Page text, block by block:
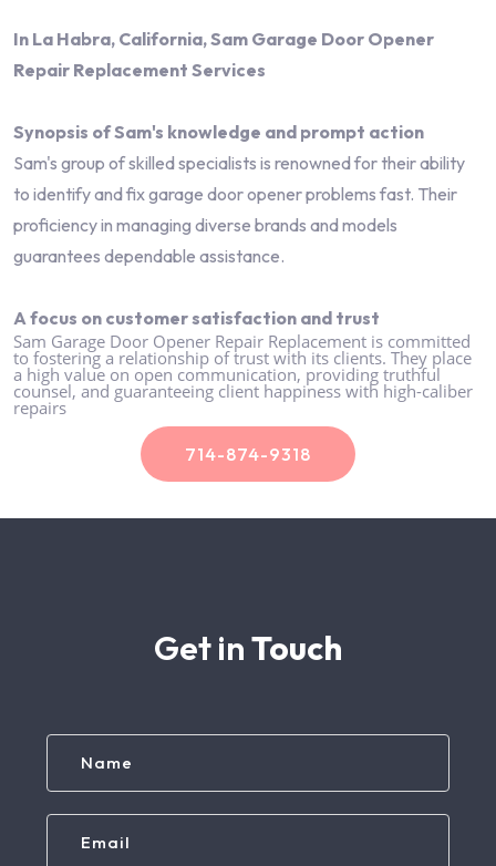
In La Habra, California, Sam Garage Door Opener
Repair Replacement Services
Synopsis of Sam's knowledge and prompt action
Sam's group of skilled specialists is renowned for their ability
to identify and fix garage door opener problems fast. Their
proficiency in managing diverse brands and models
guarantees dependable assistance.
A focus on customer satisfaction and trust
Sam Garage Door Opener Repair Replacement is committed
to fostering a relationship of trust with its clients. They place
a high value on open communication, providing truthful
counsel, and guaranteeing client happiness with high-caliber
repairs
714-874-9318
Get inTouch